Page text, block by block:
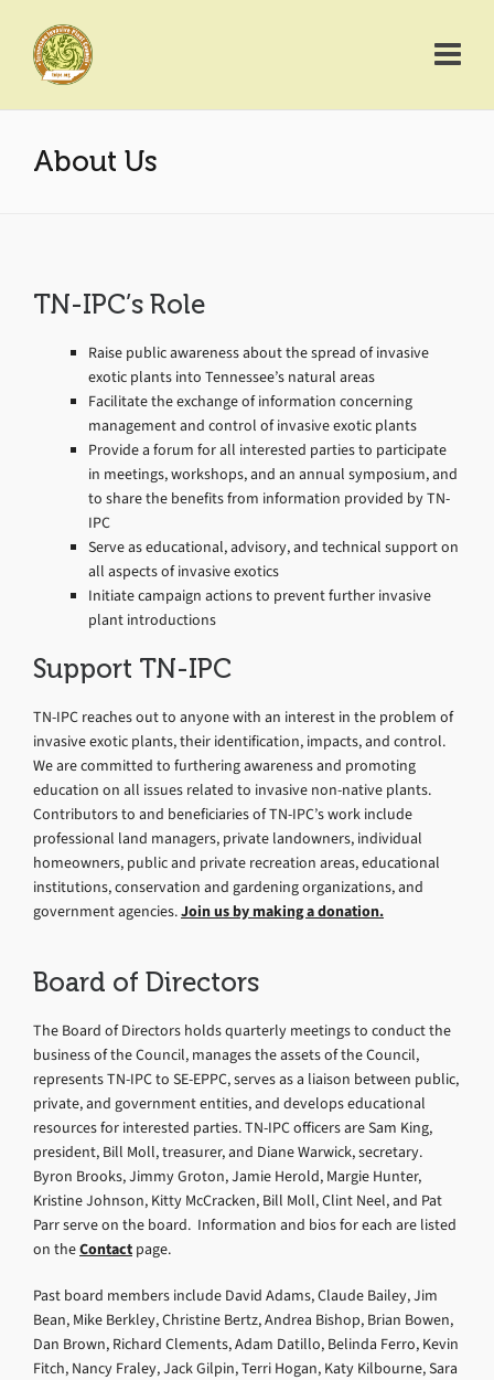
About Us
TN-IPC’s Role
Raise public awareness about the spread of invasive
exotic plants into Tennessee’s natural areas
Facilitate the exchange of information concerning
management and control of invasive exotic plants
Provide a forum for all interested parties to participate
in meetings, workshops, and an annual symposium, and
to share the benefits from information provided by TN-
IPC
Serve as educational, advisory, and technical support on
all aspects of invasive exotics
Initiate campaign actions to prevent further invasive
plant introductions
Support TN-IPC
TN-IPC reaches out to anyone with an interest in the problem of
invasive exotic plants, their identification, impacts, and control.
We are committed to furthering awareness and promoting
education on all issues related to invasive non-native plants.
Contributors to and beneficiaries of TN-IPC’s work include
professional land managers, private landowners, individual
homeowners, public and private recreation areas, educational
institutions, conservation and gardening organizations, and
government agencies.Join us by making a donation.
Board of Directors
The Board of Directors holds quarterly meetings to conduct the
business of the Council, manages the assets of the Council,
represents TN-IPC to SE-EPPC, serves as a liaison between public,
private, and government entities, and develops educational
resources for interested parties. TN-IPC officers are Sam King,
president, Bill Moll, treasurer, and Diane Warwick, secretary.
Byron Brooks, Jimmy Groton, Jamie Herold, Margie Hunter,
Kristine Johnson, Kitty McCracken, Bill Moll, Clint Neel, and Pat
Parr serve on the board. Information and bios for each are listed
on theContact page.
Past board members include David Adams, Claude Bailey, Jim
Bean, Mike Berkley, Christine Bertz, Andrea Bishop, Brian Bowen,
Dan Brown, Richard Clements, Adam Datillo, Belinda Ferro, Kevin
Fitch, Nancy Fraley, Jack Gilpin, Terri Hogan, Katy Kilbourne, Sara